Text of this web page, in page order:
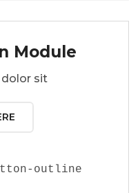
Module
sit
outline